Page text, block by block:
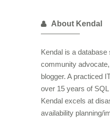
About Kendal
Kendal is a database
community
blogger. A practiced
over 15 years of
Kendal excels at
availability planning/